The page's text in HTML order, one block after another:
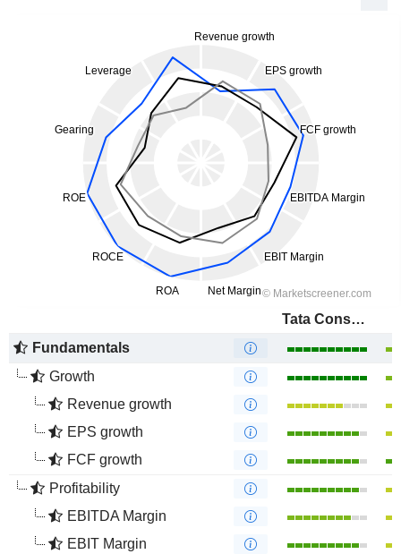
Tata Consultancy Services Ltd.
Fundamentals
Growth
Revenue growth
EPS growth
FCF growth
Profitability
EBITDA Margin
EBIT Margin